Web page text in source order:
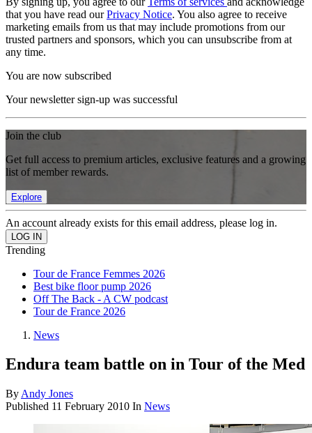
that you have read ourPrivacy Notice. You also agree to receive
marketing emails from us that may include promotions from our
trusted partners and sponsors, which you can unsubscribe from at
any time.
You are now subscribed
Your newsletter sign-up was successful
Join the club
Get full access to premium articles, exclusive features and a growing
list of member rewards.
Explore
An account already exists for this email address, please log in.
Trending
Tour de France Femmes 2026
Best bike floor pump 2026
Off The Back - A CW podcast
Tour de France 2026
News
Endura team battle on in Tour of the Med
By Andy Jones
Published 11 February 2010 In News